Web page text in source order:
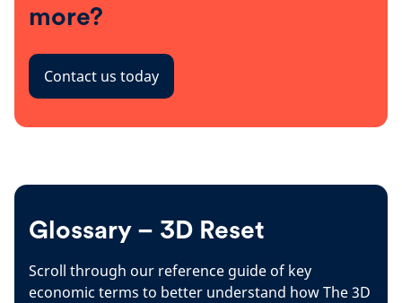
more?
Contact us today
Glossary – 3D Reset
Scroll through our reference guide of key
economic terms to better understand how The 3D